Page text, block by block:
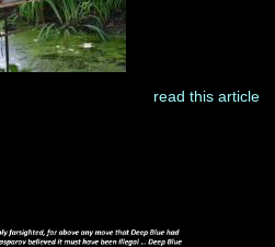
read this article